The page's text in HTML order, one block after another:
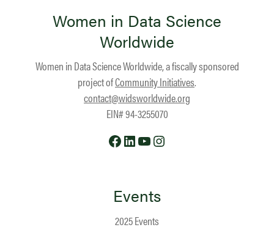
Women in Data Science
Worldwide
Women in Data Science Worldwide, a fiscally sponsored
project ofCommunity Initiatives.
contact@widsworldwide.org
EIN# 94-3255070
Facebook
LinkedIn
YouTube
Events
2025 Events